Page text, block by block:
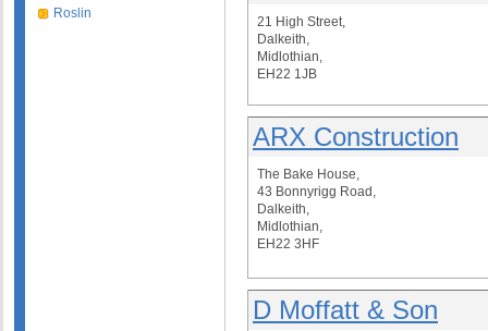
21 High Street,
Dalkeith,
Midlothian,
EH22 1JB
ARX Construction
The Bake House,
43 Bonnyrigg Road,
Dalkeith,
Midlothian,
EH22 3HF
D Moffatt & Son
Roslin